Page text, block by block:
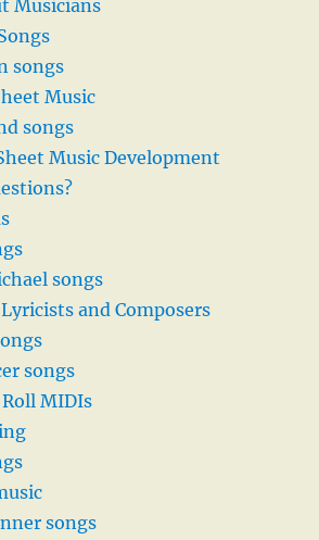
Musicians
songs
Music
songs
Music Development
songs
and Composers
songs
MIDIs
songs